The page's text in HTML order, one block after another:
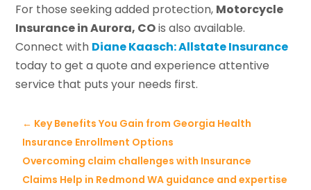
For those seeking added protection, Motorcycle
Insurance in Aurora, COis also available.
Connect with Diane Kaasch: Allstate Insurance
today to get a quote and experience attentive
service that puts your needs first.
← Key Benefits You Gain from Georgia Health
Insurance Enrollment Options
Overcoming claim challenges with Insurance
Claims Help in Redmond WA guidance and expertise